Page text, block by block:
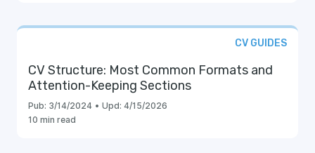
CV GUIDES
CV Structure: Most Common Formats and
Attention-Keeping Sections
Pub: 3/14/2024 • Upd: 4/15/2026
10 min read